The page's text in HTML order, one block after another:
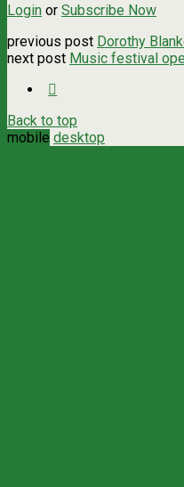
Login or Subscribe Now
previous post Dorothy
next post Music festival
Back to top
mobile desktop